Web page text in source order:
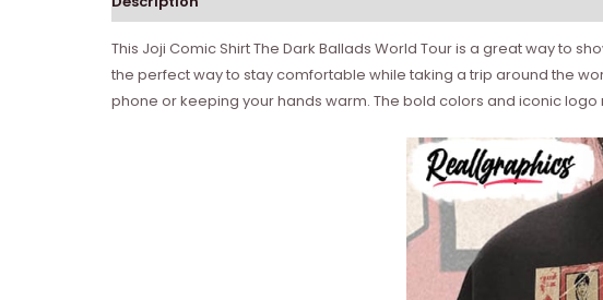
This Joji Comic Shirt The Dark Ballads World Tour is a great way to
the perfect way to stay comfortable while taking a trip around the
phone or keeping your hands warm. The bold colors and iconic